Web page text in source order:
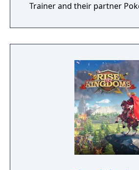
Trainer and their partner
and their partner
Pokémon region will come
such as Korrina & Lucario,
Treecko, Clair & Kingdra,
With all sorts of Trainers on
sure to be some exciting
encounters in this